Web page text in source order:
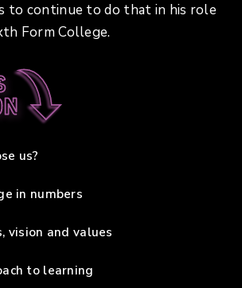
to continue to do that in his role
Form College.
us?
in numbers
vision and values
to learning